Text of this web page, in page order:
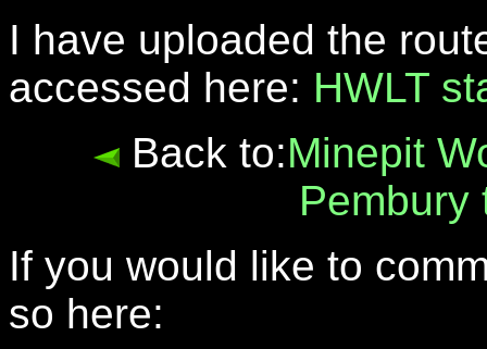
I have uploaded the
accessed here: HWLT
Back to:Minepit
Pembury
If you would like to
so here: